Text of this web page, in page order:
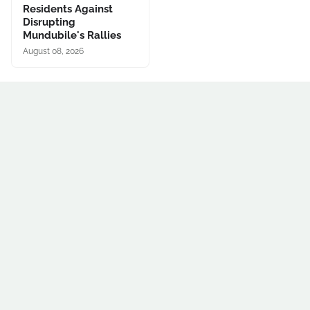
Residents Against
Disrupting
Mundubile's Rallies
August 08, 2026